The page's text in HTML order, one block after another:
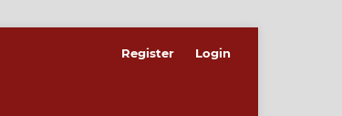
Register Login